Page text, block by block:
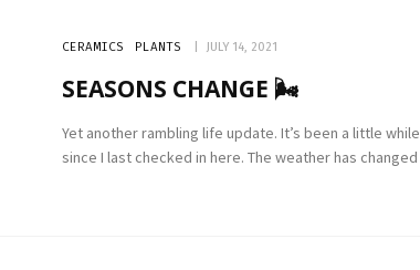
CERAMICS PLANTS JULY 14, 2021
SEASONS CHANGE 🌬️
Yet another rambling life update. It’s been a little while
since I last checked in here. The weather has changed